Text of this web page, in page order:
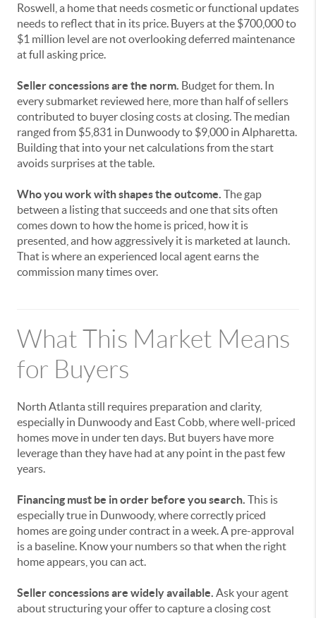
Roswell, a home that needs cosmetic or functional updates
needs to reflect that in its price. Buyers at the $700,000 to
$1 million level are not overlooking deferred maintenance
at full asking price.
Seller concessions are the norm. Budget for them. In
every submarket reviewed here, more than half of sellers
contributed to buyer closing costs at closing. The median
ranged from $5,831 in Dunwoody to $9,000 in Alpharetta.
Building that into your net calculations from the start
avoids surprises at the table.
Who you work with shapes the outcome. The gap
between a listing that succeeds and one that sits often
comes down to how the home is priced, how it is
presented, and how aggressively it is marketed at launch.
That is where an experienced local agent earns the
commission many times over.
What This Market Means
for Buyers
North Atlanta still requires preparation and clarity,
especially in Dunwoody and East Cobb, where well-priced
homes move in under ten days. But buyers have more
leverage than they have had at any point in the past few
years.
Financing must be in order before you search. This is
especially true in Dunwoody, where correctly priced
homes are going under contract in a week. A pre-approval
is a baseline. Know your numbers so that when the right
home appears, you can act.
Seller concessions are widely available. Ask your agent
about structuring your offer to capture a closing cost